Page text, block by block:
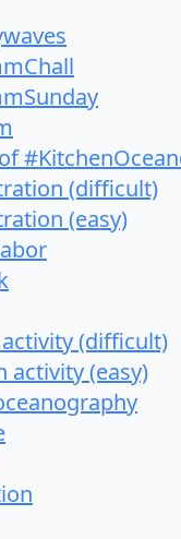
(difficult)
(easy)
(difficult)
activity (easy)